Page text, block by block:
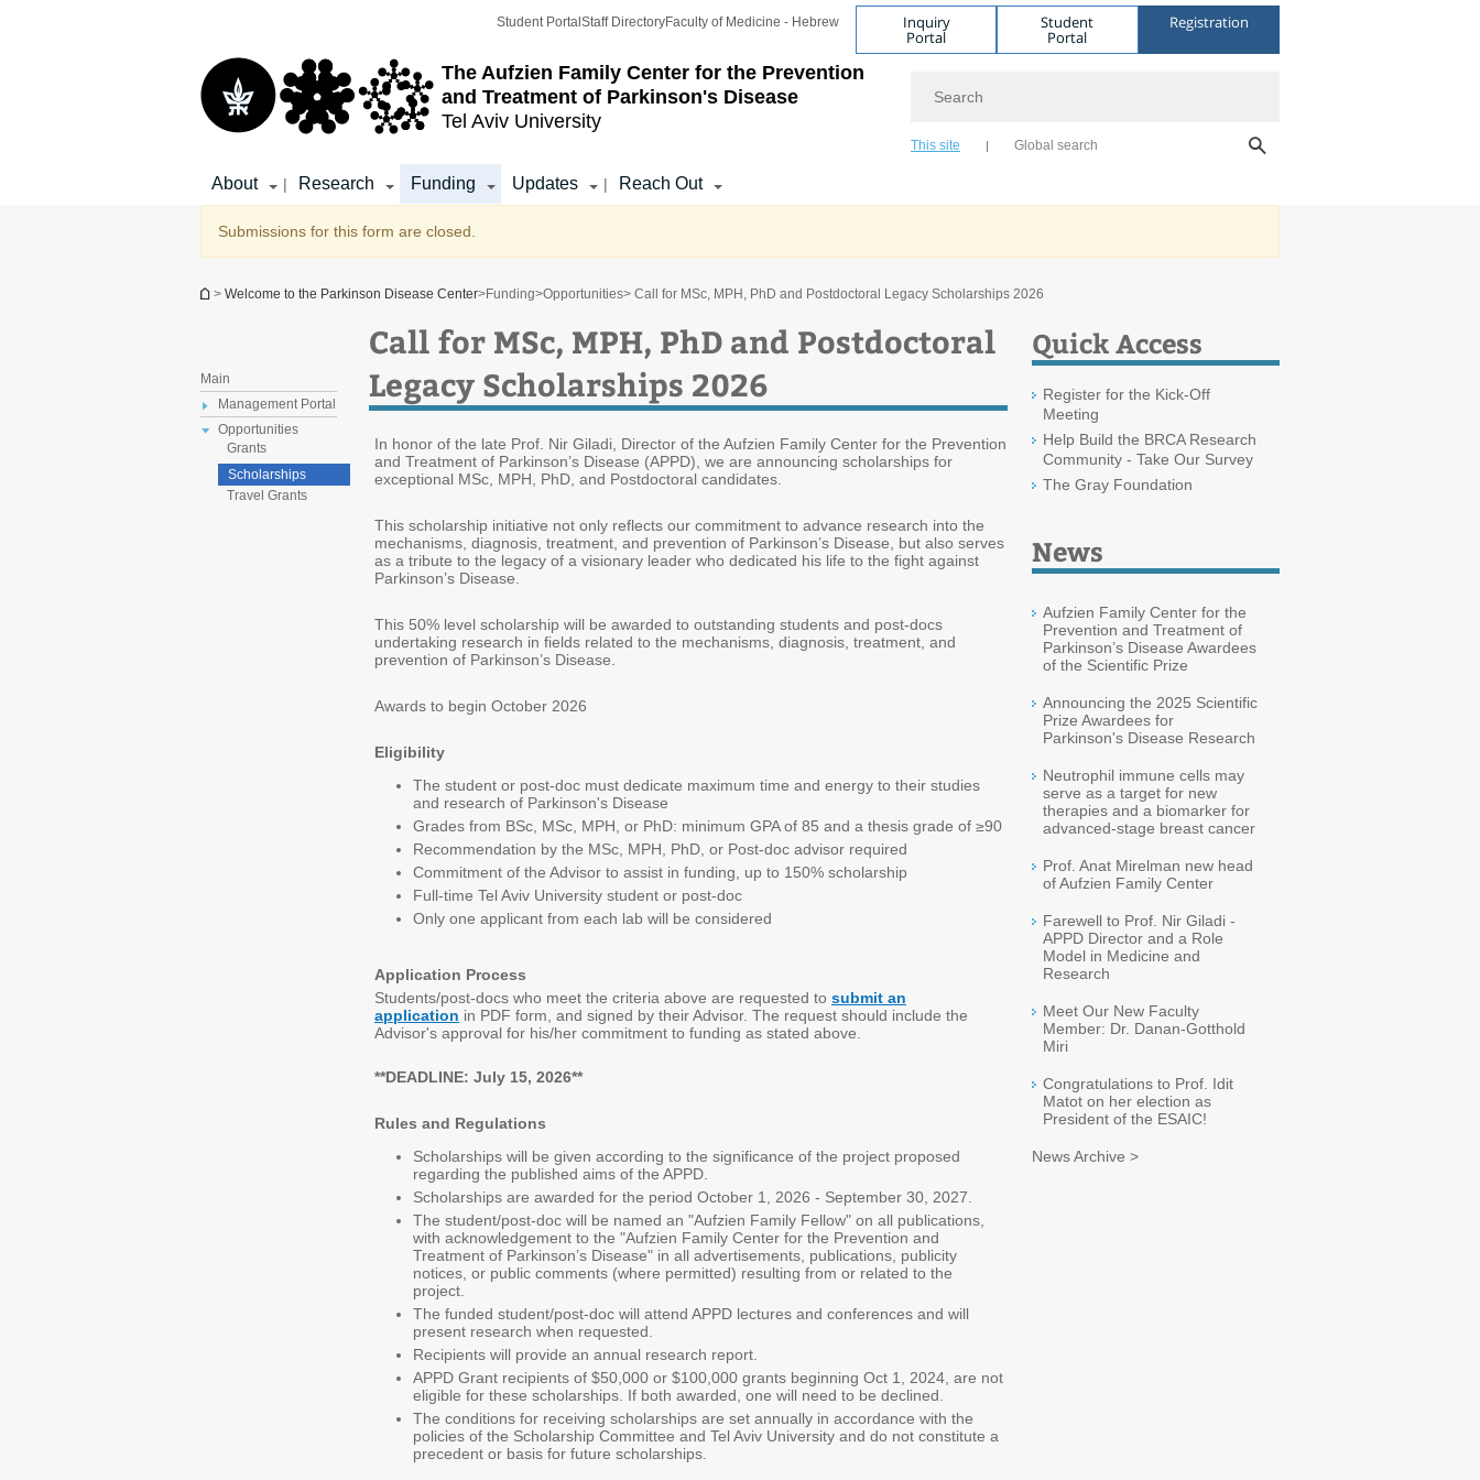
The Aufzien Family Center for the Prevention
and Treatment of Parkinson's Disease
Tel Aviv University
Student Portal Staff DirectoryFaculty of Medicine - Hebrew Inquiry
Portal
Student
Portal
Registration
This site Global search
About | Research Funding Updates | Reach Out
Warning message
Submissions for this form are closed.
You are here
> Welcome to the Parkinson Disease Center>Funding>Opportunities> Call for MSc, MPH, PhD and Postdoctoral Legacy Scholarships 2026
Main
Management Portal
Opportunities
Grants
Scholarships
Travel Grants
Call for MSc, MPH, PhD and Postdoctoral
Legacy Scholarships 2026
In honor of the late Prof. Nir Giladi, Director of the Aufzien Family Center for the Prevention
and Treatment of Parkinson’s Disease (APPD), we are announcing scholarships for
exceptional MSc, MPH, PhD, and Postdoctoral candidates.
This scholarship initiative not only reflects our commitment to advance research into the
mechanisms, diagnosis, treatment, and prevention of Parkinson’s Disease, but also serves
as a tribute to the legacy of a visionary leader who dedicated his life to the fight against
Parkinson’s Disease.
This 50% level scholarship will be awarded to outstanding students and post-docs
undertaking research in fields related to the mechanisms, diagnosis, treatment, and
prevention of Parkinson’s Disease.
Awards to begin October 2026
Eligibility
The student or post-doc must dedicate maximum time and energy to their studies
and research of Parkinson's Disease
Grades from BSc, MSc, MPH, or PhD: minimum GPA of 85 and a thesis grade of ≥90
Recommendation by the MSc, MPH, PhD, or Post-doc advisor required
Commitment of the Advisor to assist in funding, up to 150% scholarship
Full-time Tel Aviv University student or post-doc
Only one applicant from each lab will be considered
Application Process
Students/post-docs who meet the criteria above are requested to submit an
application in PDF form, and signed by their Advisor. The request should include the
Advisor's approval for his/her commitment to funding as stated above.
**DEADLINE: July 15, 2026**
Rules and Regulations
Scholarships will be given according to the significance of the project proposed
regarding the published aims of the APPD.
Scholarships are awarded for the period October 1, 2026 - September 30, 2027.
The student/post-doc will be named an "Aufzien Family Fellow" on all publications,
with acknowledgement to the "Aufzien Family Center for the Prevention and
Treatment of Parkinson’s Disease" in all advertisements, publications, publicity
notices, or public comments (where permitted) resulting from or related to the
project.
The funded student/post-doc will attend APPD lectures and conferences and will
present research when requested.
Recipients will provide an annual research report.
APPD Grant recipients of $50,000 or $100,000 grants beginning Oct 1, 2024, are not
eligible for these scholarships. If both awarded, one will need to be declined.
The conditions for receiving scholarships are set annually in accordance with the
policies of the Scholarship Committee and Tel Aviv University and do not constitute a
precedent or basis for future scholarships.
Quick Access
Register for the Kick-Off
Meeting
Help Build the BRCA Research
Community - Take Our Survey
The Gray Foundation
News
Aufzien Family Center for the
Prevention and Treatment of
Parkinson’s Disease Awardees
of the Scientific Prize
Announcing the 2025 Scientific
Prize Awardees for
Parkinson's Disease Research
Neutrophil immune cells may
serve as a target for new
therapies and a biomarker for
advanced-stage breast cancer
Prof. Anat Mirelman new head
of Aufzien Family Center
Farewell to Prof. Nir Giladi -
APPD Director and a Role
Model in Medicine and
Research
Meet Our New Faculty
Member: Dr. Danan-Gotthold
Miri
Congratulations to Prof. Idit
Matot on her election as
President of the ESAIC!
News Archive >